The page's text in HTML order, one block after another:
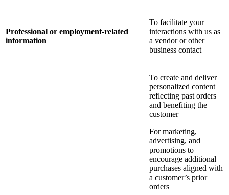
Professional or employment-related
information
To facilitate your
interactions with us as
a vendor or other
business contact
To create and deliver
personalized content
reflecting past orders
and benefiting the
customer
For marketing,
advertising, and
promotions to
encourage additional
purchases aligned with
a customer’s prior
orders